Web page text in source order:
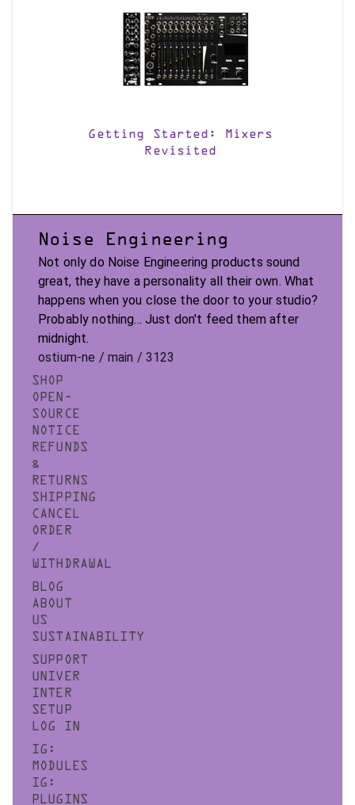
Getting Started: Mixers
Revisited
Noise Engineering
Not only do Noise Engineering products sound
great, they have a personality all their own. What
happens when you close the door to your studio?
Probably nothing... Just don't feed them after
midnight.
ostium-ne / main / 3123
SHOP
OPEN-
SOURCE
NOTICE
REFUNDS
&
RETURNS
SHIPPING
CANCEL
ORDER
/
WITHDRAWAL
BLOG
ABOUT
US
SUSTAINABILITY
SUPPORT
UNIVER
INTER
SETUP
LOG IN
IG:
MODULES
IG:
PLUGINS